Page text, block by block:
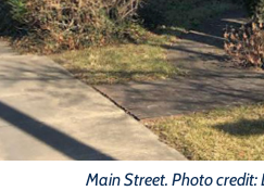
Main Street. Photo